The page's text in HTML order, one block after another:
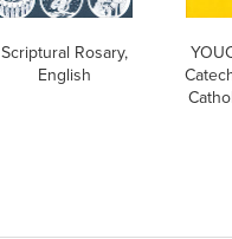
Scriptural Rosary,
English